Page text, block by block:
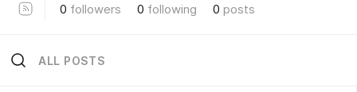
0 followers 0 following 0 posts
ALL POSTS